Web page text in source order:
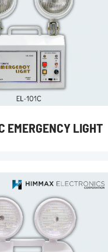
EMERGENCY LIGHT